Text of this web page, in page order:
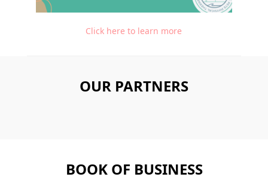
Click here to learn more
OUR PARTNERS
BOOK OF BUSINESS